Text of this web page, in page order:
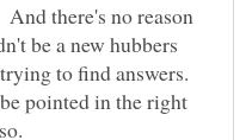
there's no reason
be a new hubbers
to find answers.
pointed in the right